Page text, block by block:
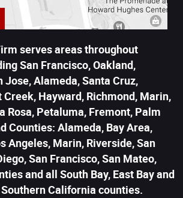
serves areas throughout
San Francisco, Oakland,
Jose, Alameda, Santa Cruz,
Creek, Hayward, Richmond, Marin,
Rosa, Petaluma, Fremont, Palm
Counties: Alameda, Bay Area,
Angeles, Marin, Riverside, San
San Francisco, San Mateo,
and all South Bay, East Bay and
California counties.